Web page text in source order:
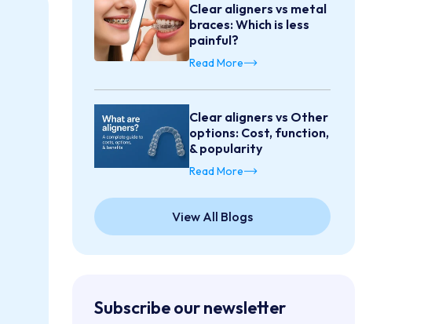
Clear aligners vs metal
braces: Which is less
painful?
Read More
Clear aligners vs Other
options: Cost, function,
& popularity
Read More
View All Blogs
Subscribe our newsletter